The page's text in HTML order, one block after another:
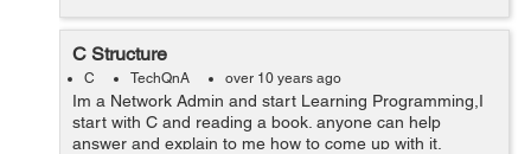
C Structure
C TechQnA over 10 years ago
Im a Network Admin and start Learning Programming,I
start with C and reading a book. anyone can help
answer and explain to me how to come up with it.